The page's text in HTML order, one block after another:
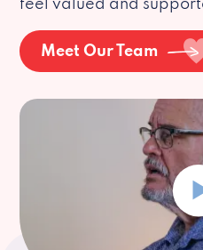
feel valued and
Meet Our Team